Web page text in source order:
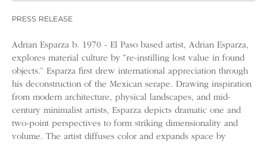
PRESS RELEASE
Adrian Esparza b. 1970 - El Paso based artist, Adrian Esparza,
explores material culture by “re-instilling lost value in found
objects.” Esparza first drew international appreciation through
his deconstruction of the Mexican serape. Drawing inspiration
from modern architecture, physical landscapes, and mid-
century minimalist artists, Esparza depicts dramatic one and
two-point perspectives to form striking dimensionality and
volume. The artist diffuses color and expands space by